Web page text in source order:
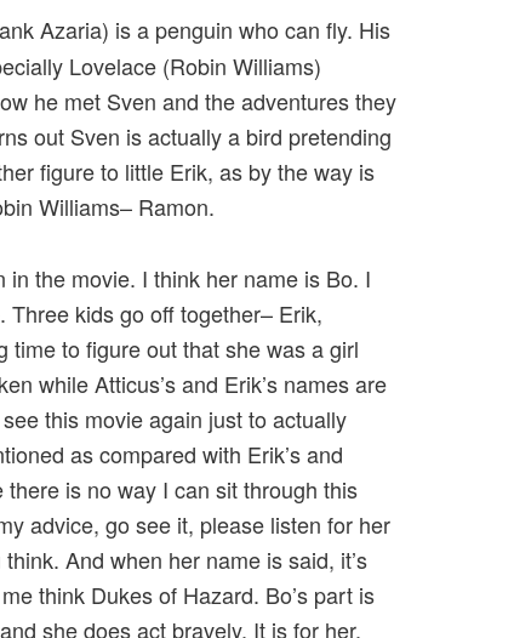
Azaria) is a penguin who can fly. His
Lovelace (Robin Williams)
he met Sven and the adventures they
out Sven is actually a bird pretending
figure to little Erik, as by the way is
Williams– Ramon.
the movie. I think her name is Bo. I
kids go off together– Erik,
time to figure out that she was a girl
while Atticus’s and Erik’s names are
this movie again just to actually
as compared with Erik’s and
there is no way I can sit through this
advice, go see it, please listen for her
And when her name is said, it’s
think Dukes of Hazard. Bo’s part is
she does act bravely. It is for her,